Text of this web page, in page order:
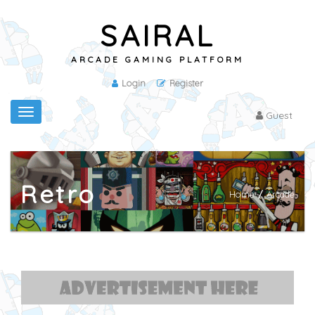
SAIRAL
ARCADE GAMING PLATFORM
Login Register
Toggle
navigation
Guest
Retro Home / Arcade